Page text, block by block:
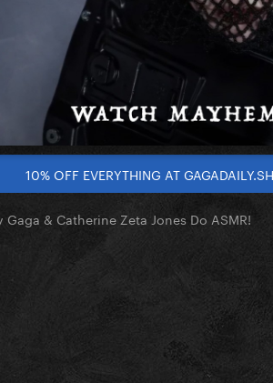
10% OFF EVERYTHING AT
Gaga & Catherine Zeta Jones Do ASMR!